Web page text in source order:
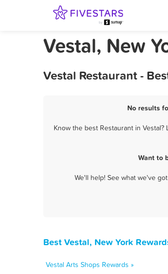
Vestal, New
Vestal Restaurant -
No results
Know the best Restaurant in
Want to
We'll help! See what we've
Best Vestal, New York
Vestal Arts Shops Rewards »